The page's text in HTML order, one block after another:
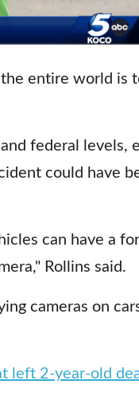
entire world is
federal levels,
could have
can have a
Rollins said.
cameras on
left 2-year-old